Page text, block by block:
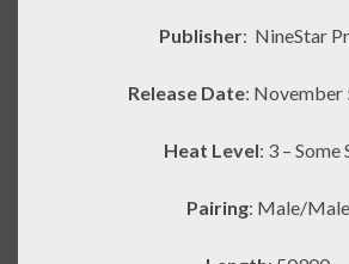
Publisher: NineStar
Release Date: November
Heat Level: 3 – Some
Pairing: Male/Male